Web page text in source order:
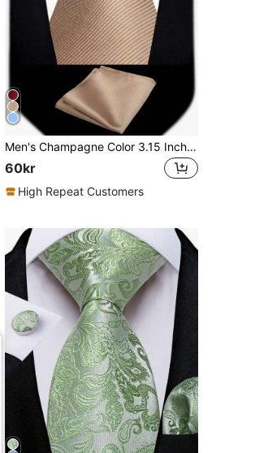
Men's Champagne Color 3.15 Inch Necktie And Pocket Square Set, Solid Color Business Wedding Tie & Handkerchief Suit
60kr
High Repeat Customers